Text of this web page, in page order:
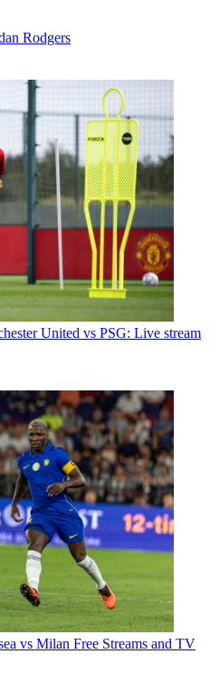
Rodgers
United vs PSG: Live stream
vs Milan Free Streams and TV